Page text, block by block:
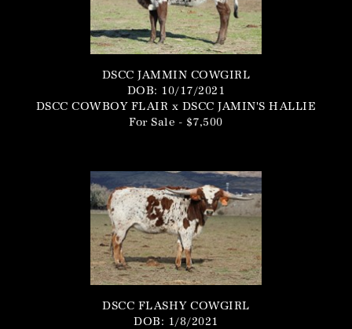
DSCC JAMMIN COWGIRL
DOB: 10/17/2021
DSCC COWBOY FLAIR x DSCC JAMIN'S HALLIE
For Sale - $7,500
DSCC FLASHY COWGIRL
DOB: 1/8/2021